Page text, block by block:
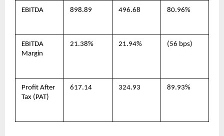
EBITDA 898.89 496.68 80.96%
EBITDA
Margin
21.38% 21.94% (56 bps)
Profit After
Tax (PAT)
617.14 324.93 89.93%